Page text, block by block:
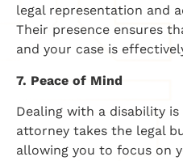
legal representation and
Their presence ensures
and your case is
7. Peace of Mind
Dealing with a disability
attorney takes the legal
allowing you to focus on